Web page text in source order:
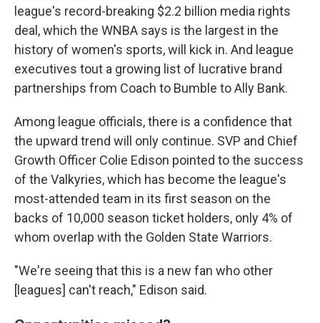
league's record-breaking $2.2 billion media rights
deal, which the WNBA says is the largest in the
history of women's sports, will kick in. And league
executives tout a growing list of lucrative brand
partnerships from Coach to Bumble to Ally Bank.
Among league officials, there is a confidence that
the upward trend will only continue. SVP and Chief
Growth Officer Colie Edison pointed to the success
of the Valkyries, which has become the league's
most-attended team in its first season on the
backs of 10,000 season ticket holders, only 4% of
whom overlap with the Golden State Warriors.
"We're seeing that this is a new fan who other
[leagues] can't reach," Edison said.